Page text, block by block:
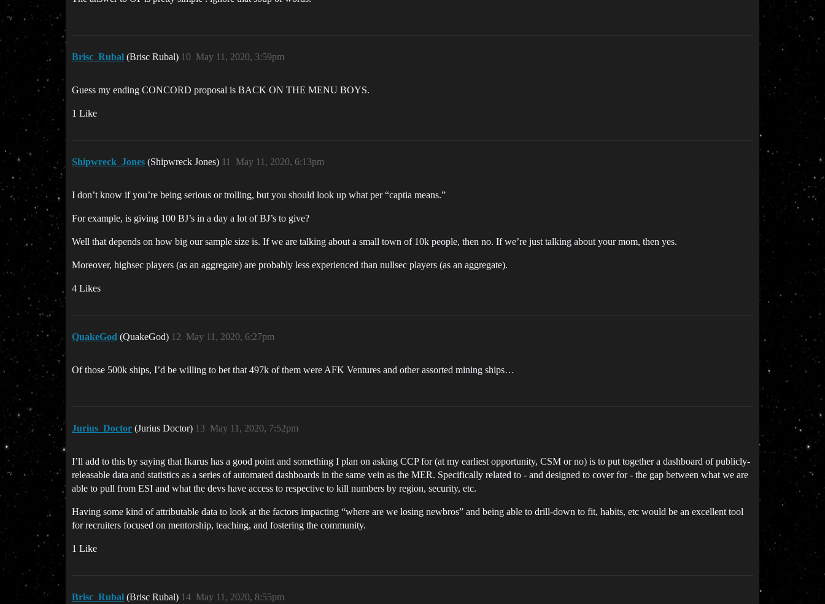
Brisc_Rubal (Brisc Rubal) May 11, 2020, 3:59pm
10
Guess my ending CONCORD proposal is BACK ON THE MENU BOYS.
1 Like
Shipwreck_Jones (Shipwreck Jones) May 11, 2020, 6:13pm
11
I don’t know if you’re being serious or trolling, but you should look up what per “captia means.”
For example, is giving 100 BJ’s in a day a lot of BJ’s to give?
Well that depends on how big our sample size is. If we are talking about a small town of 10k people, then no. If we’re just talking about your mom, then yes.
Moreover, highsec players (as an aggregate) are probably less experienced than nullsec players (as an aggregate).
4 Likes
QuakeGod (QuakeGod) May 11, 2020, 6:27pm
12
Of those 500k ships, I’d be willing to bet that 497k of them were AFK Ventures and other assorted mining ships…
Jurius_Doctor (Jurius Doctor) May 11, 2020, 7:52pm
13
I’ll add to this by saying that Ikarus has a good point and something I plan on asking CCP for (at my earliest opportunity, CSM or no) is to put together a dashboard of publicly-
releasable data and statistics as a series of automated dashboards in the same vein as the MER. Specifically related to - and designed to cover for - the gap between what we are
able to pull from ESI and what the devs have access to respective to kill numbers by region, security, etc.
Having some kind of attributable data to look at the factors impacting “where are we losing newbros” and being able to drill-down to fit, habits, etc would be an excellent tool
for recruiters focused on mentorship, teaching, and fostering the community.
1 Like
Brisc_Rubal (Brisc Rubal) May 11, 2020, 8:55pm
14